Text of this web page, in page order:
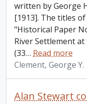
written by George
[1913]. The titles
"Historical Paper
River Settlement
(33… Read more
Clement, George Y.
Alan Stewart